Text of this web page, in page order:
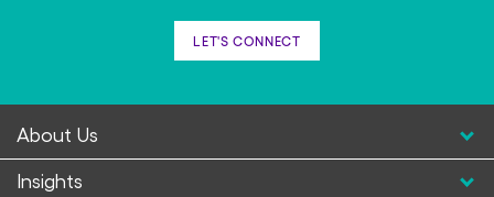
LET'S CONNECT
About Us
Insights